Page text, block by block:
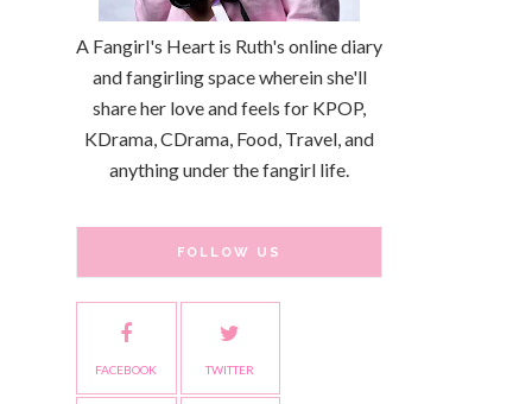
A Fangirl's Heart is Ruth's online diary
and fangirling space wherein she'll
share her love and feels for KPOP,
KDrama, CDrama, Food, Travel, and
anything under the fangirl life.
FOLLOW US
FACEBOOK TWITTER